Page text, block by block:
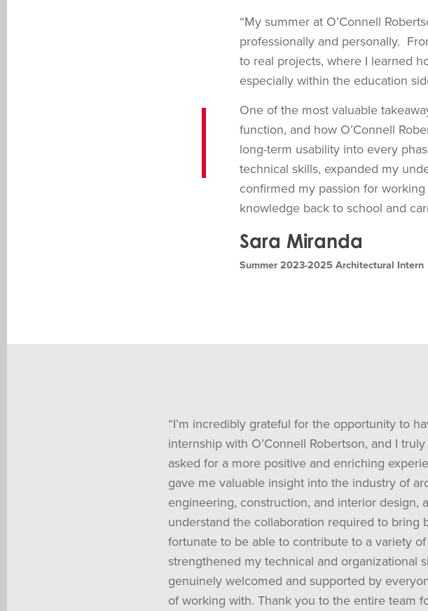
“My summer at O’Connell
professionally and personally.
to real projects, where I learned
especially within the education
One of the most valuable
function, and how O’Connell
long-term usability into every
technical skills, expanded my
confirmed my passion for
knowledge back to school and
Sara Miranda
Summer 2023-2025 Architectural Intern
“I’m incredibly grateful for the opportunity to
internship with O’Connell Robertson, and I
asked for a more positive and enriching
gave me valuable insight into the industry of
engineering, construction, and interior design,
understand the collaboration required to bring
fortunate to be able to contribute to a variety
strengthened my technical and organizational
genuinely welcomed and supported by
of working with. Thank you to the entire team